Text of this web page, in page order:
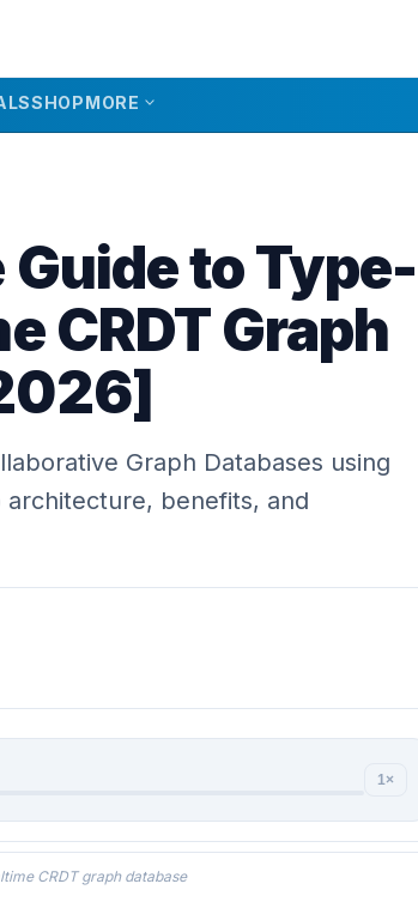
SHOPMORE expand_more
to Type-
CRDT Graph
Graph Databases using
architecture, benefits, and
1×
CRDT graph database